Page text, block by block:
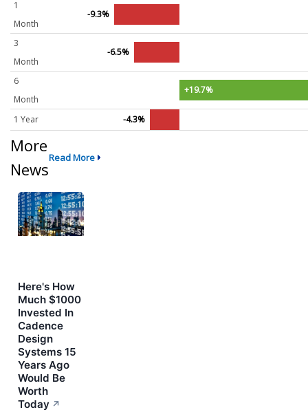
1
Month
-9.3%
3
Month
-6.5%
6
Month
+19.7%
1 Year -4.3%
More
News
Read More
Here's How
Much $1000
Invested In
Cadence
Design
Systems 15
Years Ago
Would Be
Worth
Today ↗